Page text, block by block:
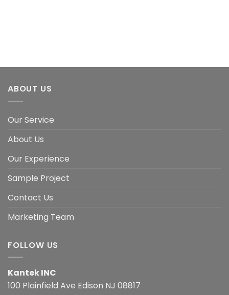
ABOUT US
Our Service
About Us
Our Experience
Sample Project
Contact Us
Marketing Team
FOLLOW US
Kantek INC
100 Plainfield Ave Edison NJ 08817